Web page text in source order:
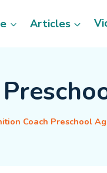
Articles
Coach Preschool